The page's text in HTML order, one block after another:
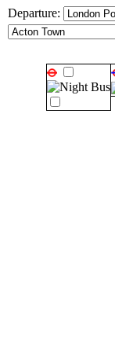
Departure: